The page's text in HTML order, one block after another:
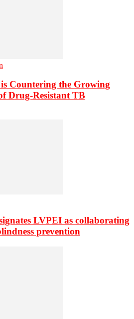
Countering the Growing
Drug-Resistant TB
LVPEI as collaborating
prevention